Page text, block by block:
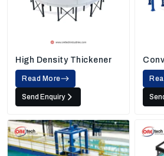
High Density Thickener
Read More
Send Enquiry